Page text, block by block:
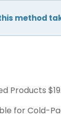
method
Products
for Cold-